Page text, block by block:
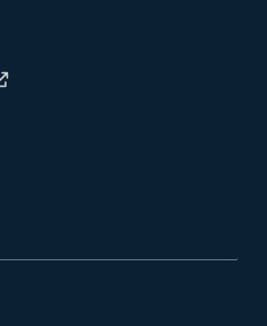
in new window
Open in new window
window
window